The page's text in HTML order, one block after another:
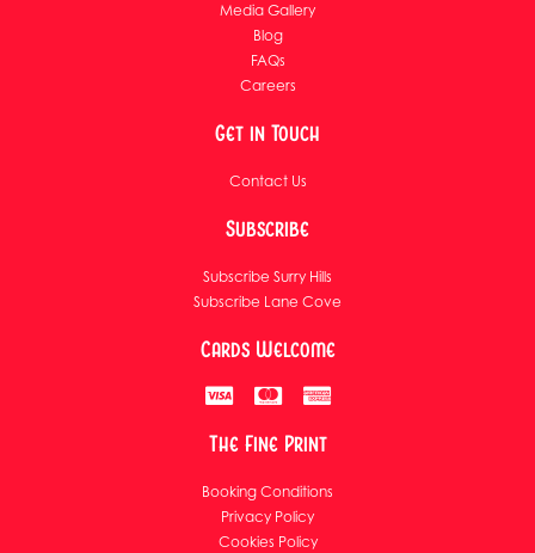
Media Gallery
Blog
FAQs
Careers
Get in Touch
Contact Us
Subscribe
Subscribe Surry Hills
Subscribe Lane Cove
Cards Welcome
The Fine Print
Booking Conditions
Privacy Policy
Cookies Policy